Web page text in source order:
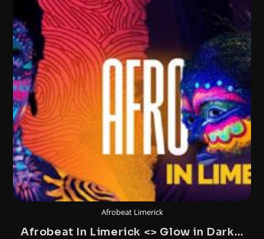
Afrobeat Limerick
Afrobeat In Limerick <> Glow in Dark